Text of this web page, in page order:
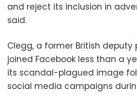
and reject its inclusion in
said.
Clegg, a former British deputy
joined Facebook less than a
its scandal-plagued image
social media campaigns